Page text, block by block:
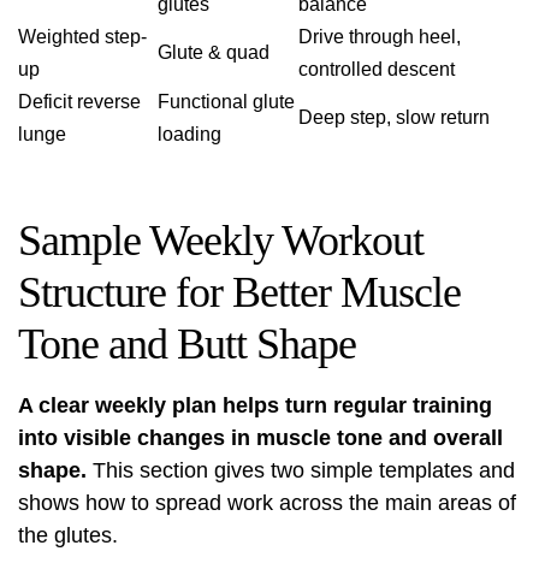
glutes
balance
Weighted step-
up
Glute & quad
Drive through heel,
controlled descent
Deficit reverse
lunge
Functional glute
loading
Deep step, slow return
Sample Weekly Workout
Structure for Better Muscle
Tone and Butt Shape
A clear weekly plan helps turn regular training
into visible changes in muscle tone and overall
shape. This section gives two simple templates and
shows how to spread work across the main areas of
the glutes.